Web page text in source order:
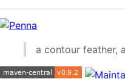
a contour feather,